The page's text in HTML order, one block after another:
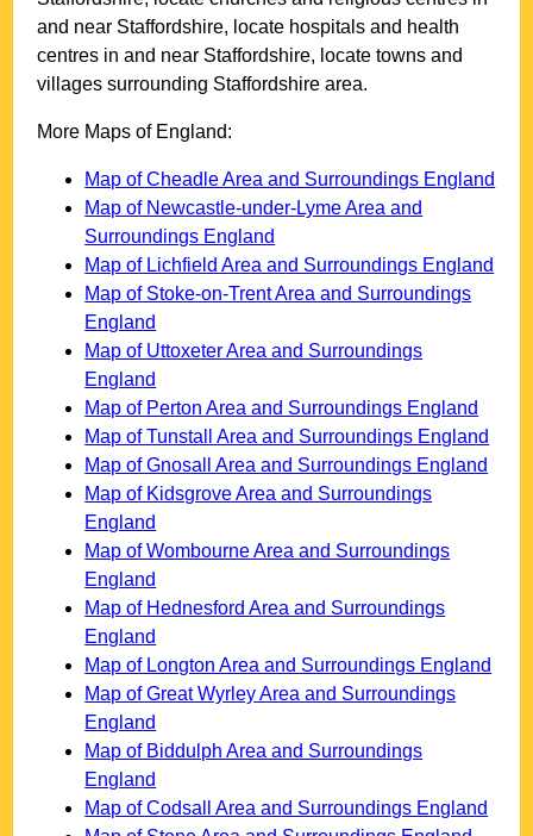
and near Staffordshire, locate hospitals and health
centres in and near Staffordshire, locate towns and
villages surrounding Staffordshire area.
More Maps of England:
Map of Cheadle Area and Surroundings England
Map of Newcastle-under-Lyme Area and
Surroundings England
Map of Lichfield Area and Surroundings England
Map of Stoke-on-Trent Area and Surroundings
England
Map of Uttoxeter Area and Surroundings
England
Map of Perton Area and Surroundings England
Map of Tunstall Area and Surroundings England
Map of Gnosall Area and Surroundings England
Map of Kidsgrove Area and Surroundings
England
Map of Wombourne Area and Surroundings
England
Map of Hednesford Area and Surroundings
England
Map of Longton Area and Surroundings England
Map of Great Wyrley Area and Surroundings
England
Map of Biddulph Area and Surroundings
England
Map of Codsall Area and Surroundings England